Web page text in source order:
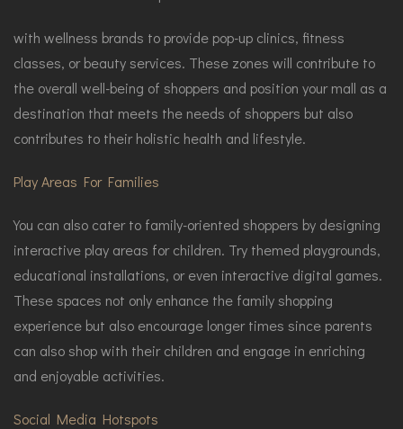
with wellness brands to provide pop-up clinics, fitness
classes, or beauty services. These zones will contribute to
the overall well-being of shoppers and position your mall as a
destination that meets the needs of shoppers but also
contributes to their holistic health and lifestyle.
Play Areas For Families
You can also cater to family-oriented shoppers by designing
interactive play areas for children. Try themed playgrounds,
educational installations, or even interactive digital games.
These spaces not only enhance the family shopping
experience but also encourage longer times since parents
can also shop with their children and engage in enriching
and enjoyable activities.
Social Media Hotspots